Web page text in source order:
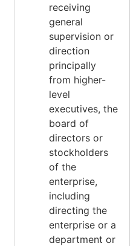
receiving
general
supervision or
direction
principally
from higher-
level
executives, the
board of
directors or
stockholders
of the
enterprise,
including
directing the
enterprise or a
department or